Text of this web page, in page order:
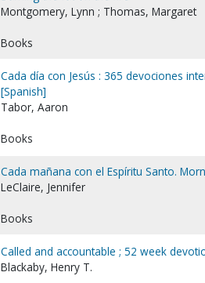
Montgomery, Lynn ; Thomas, Margaret
Books
Cada día con Jesús : 365 devociones
[Spanish]
Tabor, Aaron
Books
Cada mañana con el Espíritu Santo.
LeClaire, Jennifer
Books
Called and accountable ; 52 week
Blackaby, Henry T.